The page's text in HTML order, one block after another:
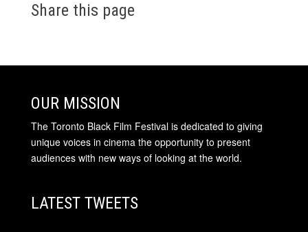
Share this page
OUR MISSION
The Toronto Black Film Festival is dedicated to giving
unique voices in cinema the opportunity to present
audiences with new ways of looking at the world.
LATEST TWEETS